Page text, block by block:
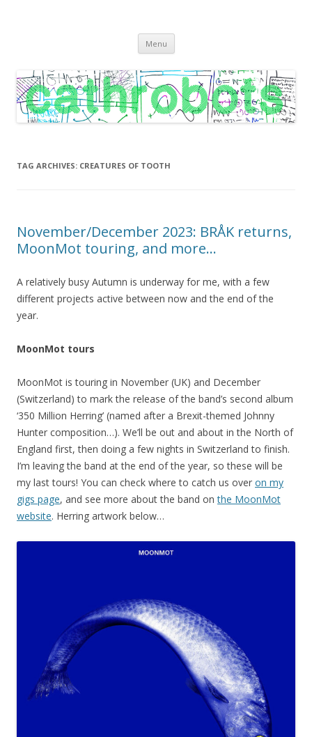
practices
Menu Skip
content
TAG ARCHIVES: CREATURES OF TOOTH
November/December 2023: BRÅK returns,
MoonMot touring, and more…
A relatively busy Autumn is underway for me, with a few
different projects active between now and the end of the
year.
MoonMot tours
MoonMot is touring in November (UK) and December
(Switzerland) to mark the release of the band’s second album
‘350 Million Herring’ (named after a Brexit-themed Johnny
Hunter composition…). We’ll be out and about in the North of
England first, then doing a few nights in Switzerland to finish.
I’m leaving the band at the end of the year, so these will be
my last tours! You can check where to catch us over on my
gigs page, and see more about the band onthe MoonMot
website. Herring artwork below…